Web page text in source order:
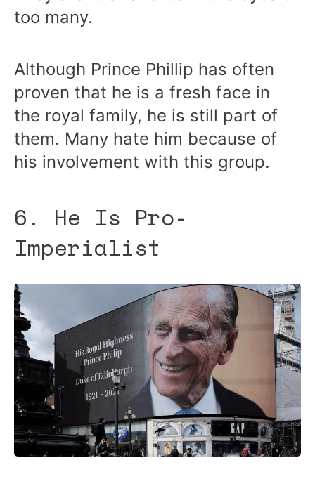
too many.
Although Prince Phillip has often
proven that he is a fresh face in
the royal family, he is still part of
them. Many hate him because of
his involvement with this group.
6. He Is Pro-
Imperialist